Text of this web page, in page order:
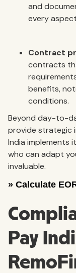
and
every
Contract
contracts
benefits,
conditions.
Beyond day-to-
provide strategic
India implements
who can adapt
invaluable.
Pay